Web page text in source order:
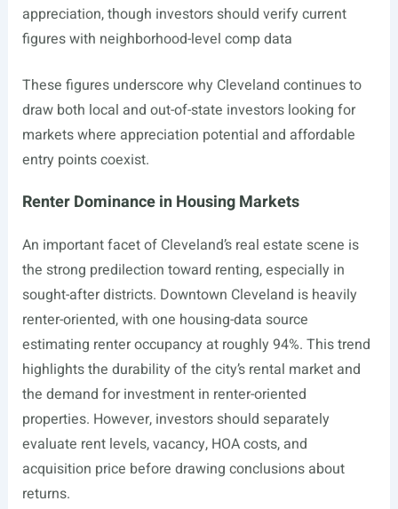
appreciation, though investors should verify current
figures with neighborhood-level comp data
These figures underscore why Cleveland continues to
draw both local and out-of-state investors looking for
markets where appreciation potential and affordable
entry points coexist.
Renter Dominance in Housing Markets
An important facet of Cleveland’s real estate scene is
the strong predilection toward renting, especially in
sought-after districts. Downtown Cleveland is heavily
renter-oriented, with one housing-data source
estimating renter occupancy at roughly 94%. This trend
highlights the durability of the city’s rental market and
the demand for investment in renter-oriented
properties. However, investors should separately
evaluate rent levels, vacancy, HOA costs, and
acquisition price before drawing conclusions about
returns.